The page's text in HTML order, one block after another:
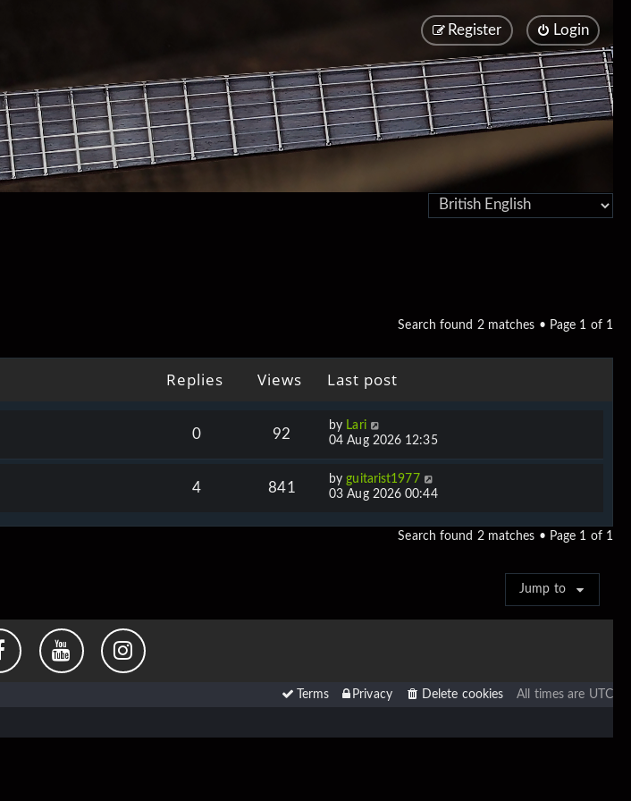
Login
Register
Search found 2 matches • Page 1 of 1
Replies Views Last post
0 92
by Lari
04 Aug 2026 12:35
4 841
byguitarist1977
03 Aug 2026 00:44
Search found 2 matches • Page 1 of 1
Jump to
All times are UTC
Delete cookies
Privacy
Terms